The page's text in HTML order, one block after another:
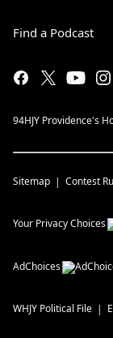
Find a Podcast
94HJY Providence's
Sitemap Contest
Your Privacy Choices
AdChoices
WHJY Political File